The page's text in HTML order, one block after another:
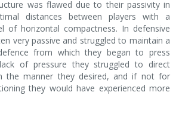
was flawed due to their passivity in
distances between players with a
of horizontal compactness. In defensive
very passive and struggled to maintain a
from which they began to press
of pressure they struggled to direct
the manner they desired, and if not for
they would have experienced more